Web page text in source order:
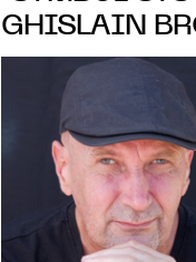
GHISLAIN
GARNIER AT
Gallery
,
APR. 8, 2023